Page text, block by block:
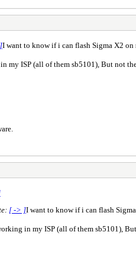
I want to know if i can flash Sigma X2 on
my ISP (all of them sb5101), But not
[ -> ]I want to know if i can flash
in my ISP (all of them sb5101),